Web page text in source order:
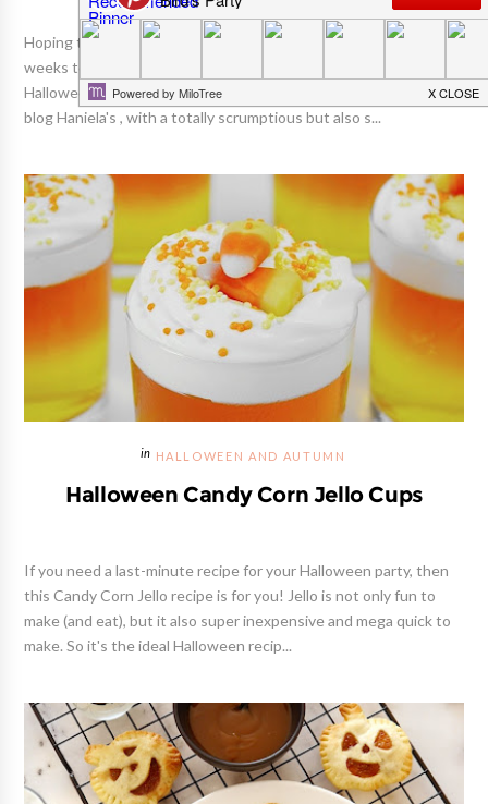
Hoping to share some fun and exciting posts with you in the
weeks to come, in preparation for one of my fave holidays -
Halloween!! :) Kicking things off today is Hani from the delicious
blog Haniela's , with a totally scrumptious but also s...
HALLOWEEN AND AUTUMN
Halloween Candy Corn Jello Cups
If you need a last-minute recipe for your Halloween party, then
this Candy Corn Jello recipe is for you! Jello is not only fun to
make (and eat), but it also super inexpensive and mega quick to
make. So it's the ideal Halloween recip...